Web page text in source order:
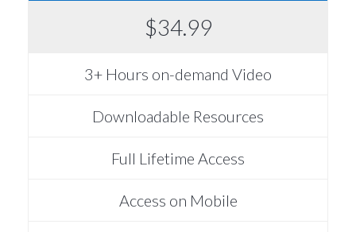
$34.99
3+ Hours on-demand Video
Downloadable Resources
Full Lifetime Access
Access on Mobile